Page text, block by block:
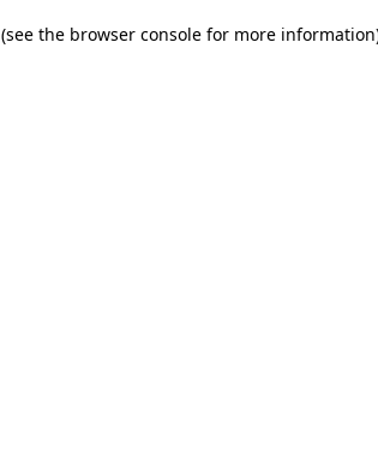
(see the browser console for more